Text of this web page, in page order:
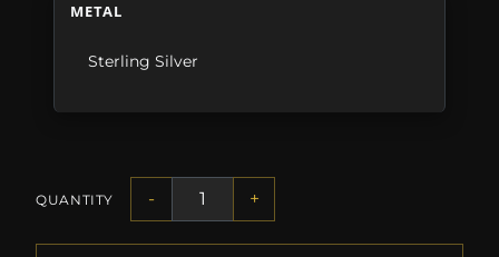
METAL
Sterling Silver
QUANTITY - +